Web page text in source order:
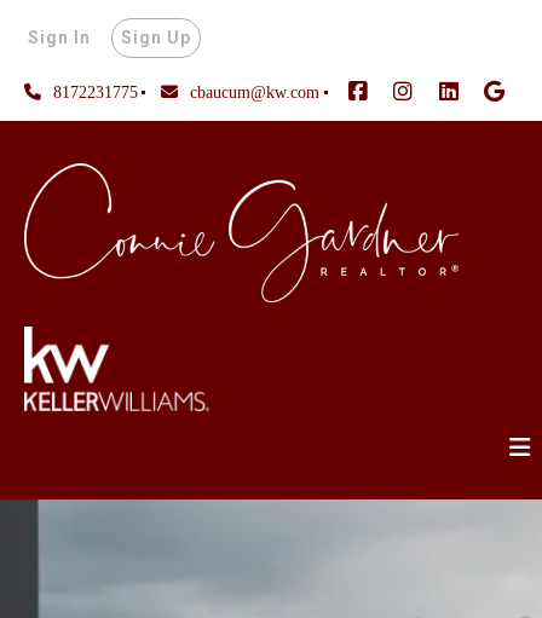
8172231775 cbaucum@kw.com
Sign In Sign Up